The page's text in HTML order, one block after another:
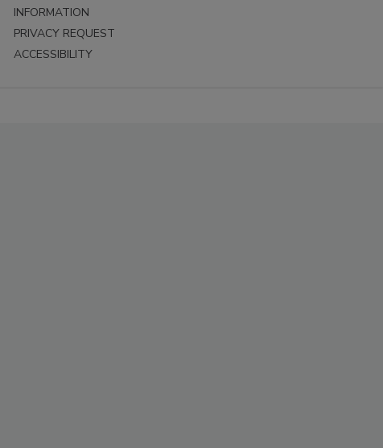
INFORMATION
PRIVACY REQUEST
ACCESSIBILITY